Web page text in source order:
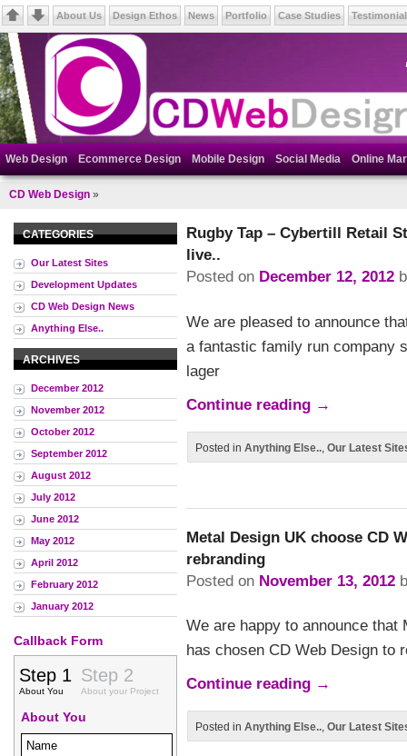
About Us Design Ethos News Portfolio Case Studies
Web Design Ecommerce Design Mobile Design Social Media Online
CD Web Design »
CATEGORIES
Our Latest Sites
Development Updates
CD Web Design News
Anything Else..
ARCHIVES
December 2012
November 2012
October 2012
September 2012
August 2012
July 2012
June 2012
May 2012
April 2012
February 2012
January 2012
Callback Form
Rugby Tap – Cybertill Retail
live..
Posted on December 12, 2012
We are pleased to announce
a fantastic family run company
lager
Continue reading →
Posted in Anything Else.. Our Latest
Metal Design UK choose CD
rebranding
Posted on November 13, 2012
We are happy to announce
has chosen CD Web Design to
Continue reading →
Posted in Anything Else.., Our Latest